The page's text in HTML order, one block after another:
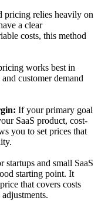
pricing relies heavily on
a clear
costs, this method
works best in
customer demand
If your primary goal
SaaS product, cost-
you to set prices that
startups and small SaaS
starting point. It
that covers costs